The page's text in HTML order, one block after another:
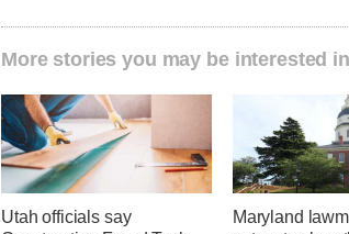
More stories you may be interested in
Utah officials say
Maryland